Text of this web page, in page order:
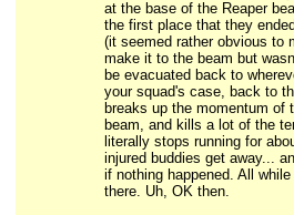
at the base of the Reaper
the first place that they
(it seemed rather obvious to
make it to the beam but
be evacuated back to
your squad's case, back to
breaks up the momentum of
beam, and kills a lot of the
literally stops running for
injured buddies get away...
if nothing happened. All
there. Uh, OK then.